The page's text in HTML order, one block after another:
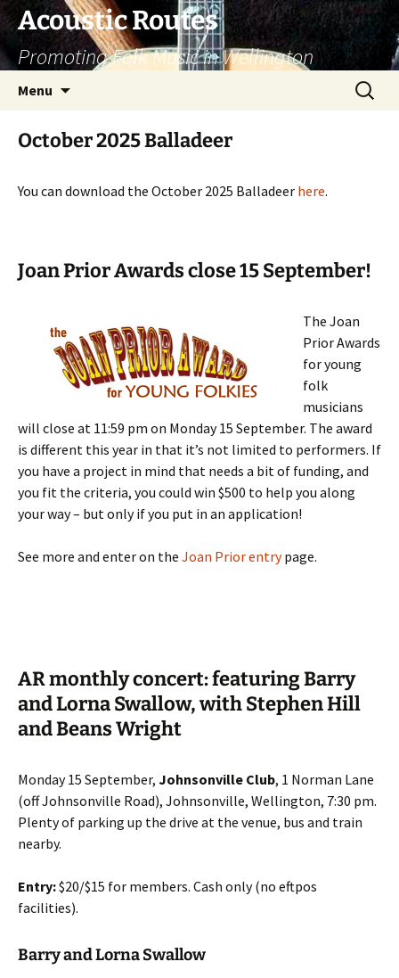
Skip
to
content
Acoustic Routes
Promoting Folk Music in Wellington
Menu
Search
for:
October 2025 Balladeer
You can download the October 2025 Balladeer here.
Joan Prior Awards close 15 September!
The Joan
Prior Awards
for young
folk
musicians
will close at 11:59 pm on Monday 15 September. The award
is different this year in that it’s not limited to performers. If
you have a project in mind that needs a bit of funding, and
you fit the criteria, you could win $500 to help you along
your way – but only if you put in an application!
See more and enter on the Joan Prior entrypage.
AR monthly concert: featuring Barry
and Lorna Swallow, with Stephen Hill
and Beans Wright
Monday 15 September, Johnsonville Club, 1 Norman Lane
(off Johnsonville Road), Johnsonville, Wellington, 7:30 pm.
Plenty of parking up the drive at the venue, bus and train
nearby.
Entry:$20/$15 for members. Cash only (no eftpos
facilities).
Barry and Lorna Swallow